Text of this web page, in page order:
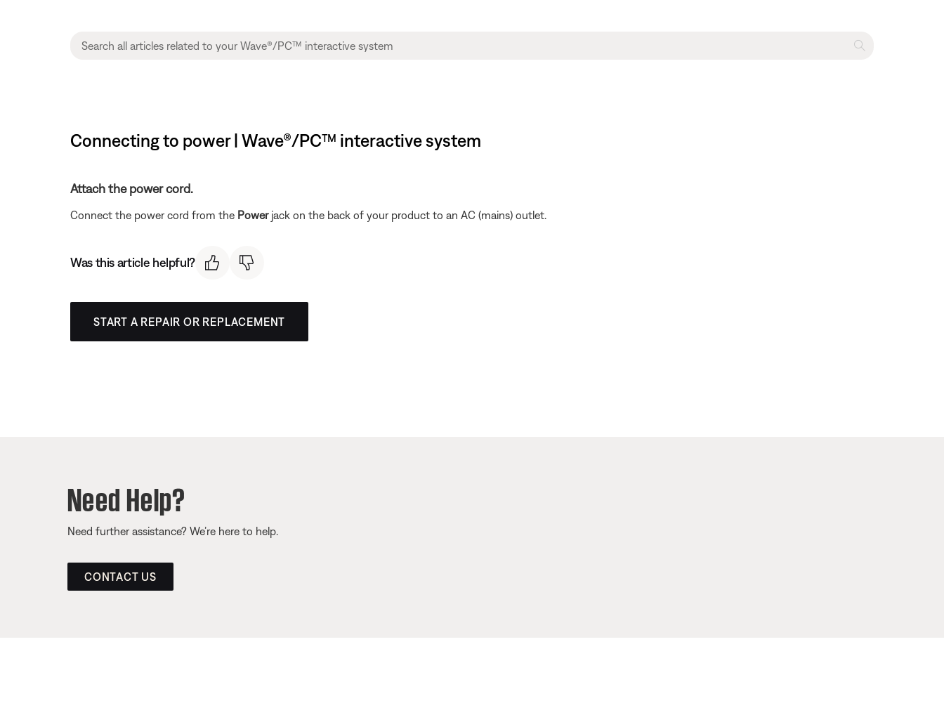
Connecting to power | Wave®/PC™ interactive system
Attach the power cord.
Connect the power cord from the Power jack on the back of your product to an AC (mains) outlet.
Was this article helpful?
START A REPAIR OR REPLACEMENT
Need Help?
Need further assistance? We’re here to help.
CONTACT US